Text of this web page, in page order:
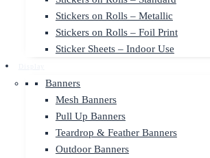
Stickers on Rolls – Metallic
Stickers on Rolls – Foil Print
Sticker Sheets – Indoor Use
Banners
Mesh Banners
Pull Up Banners
Teardrop & Feather Banners
Outdoor Banners